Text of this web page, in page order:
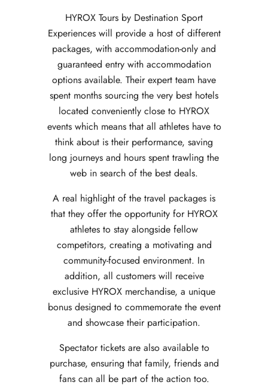
HYROX Tours by Destination Sport
Experiences will provide a host of different
packages, with accommodation-only and
guaranteed entry with accommodation
options available. Their expert team have
spent months sourcing the very best hotels
located conveniently close to HYROX
events which means that all athletes have to
think about is their performance, saving
long journeys and hours spent trawling the
web in search of the best deals.
A real highlight of the travel packages is
that they offer the opportunity for HYROX
athletes to stay alongside fellow
competitors, creating a motivating and
community-focused environment. In
addition, all customers will receive
exclusive HYROX merchandise, a unique
bonus designed to commemorate the event
and showcase their participation.
Spectator tickets are also available to
purchase, ensuring that family, friends and
fans can all be part of the action too.